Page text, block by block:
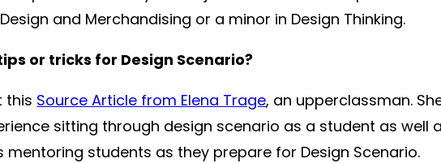
and Merchandising or a minor in Design Thinking.
or tricks for Design Scenario?
this Source Article from Elena Trage, an upperclassman.
sitting through design scenario as a student as well
mentoring students as they prepare for Design Scenario.